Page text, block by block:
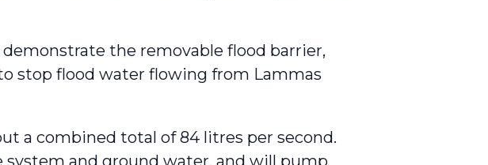
the removable flood barrier,
stop flood water flowing from Lammas
a combined total of 84 litres per second.
and ground water, and will pump